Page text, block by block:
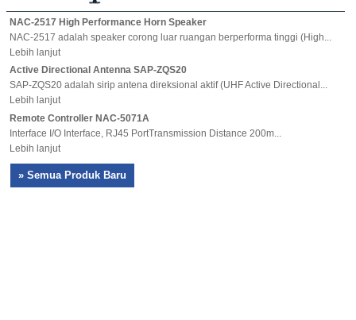
NAC-2517 High Performance Horn Speaker
NAC-2517 adalah speaker corong luar ruangan berperforma tinggi (High...
Lebih lanjut
Active Directional Antenna SAP-ZQS20
SAP-ZQS20 adalah sirip antena direksional aktif (UHF Active Directional...
Lebih lanjut
Remote Controller NAC-5071A
Interface I/O Interface, RJ45 PortTransmission Distance 200m...
Lebih lanjut
» Semua Produk Baru